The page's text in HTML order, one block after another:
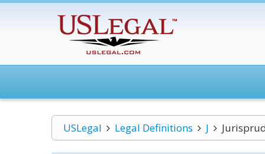
USLegal Legal Definitions J